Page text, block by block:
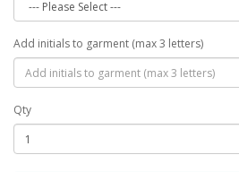
Add initials to garment (max 3 letters)
Qty